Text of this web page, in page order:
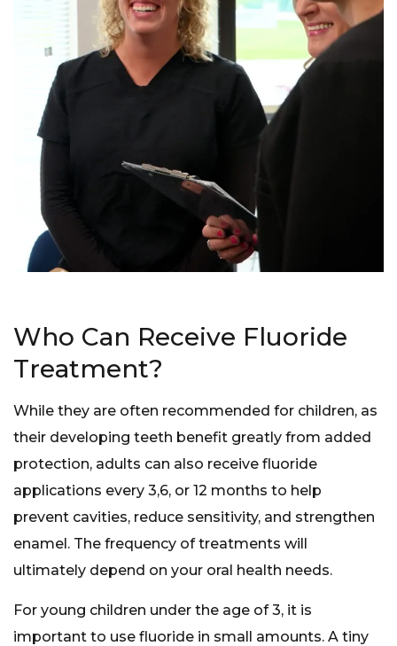
Who Can Receive Fluoride
Treatment?
While they are often recommended for children, as
their developing teeth benefit greatly from added
protection, adults can also receive fluoride
applications every 3,6, or 12 months to help
prevent cavities, reduce sensitivity, and strengthen
enamel. The frequency of treatments will
ultimately depend on your oral health needs.
For young children under the age of 3, it is
important to use fluoride in small amounts. A tiny